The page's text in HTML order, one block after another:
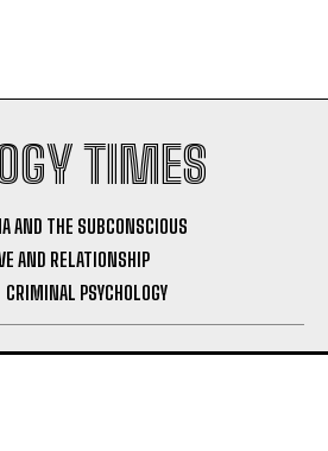
TIMES
AND THE SUBCONSCIOUS
AND RELATIONSHIP
CRIMINAL PSYCHOLOGY